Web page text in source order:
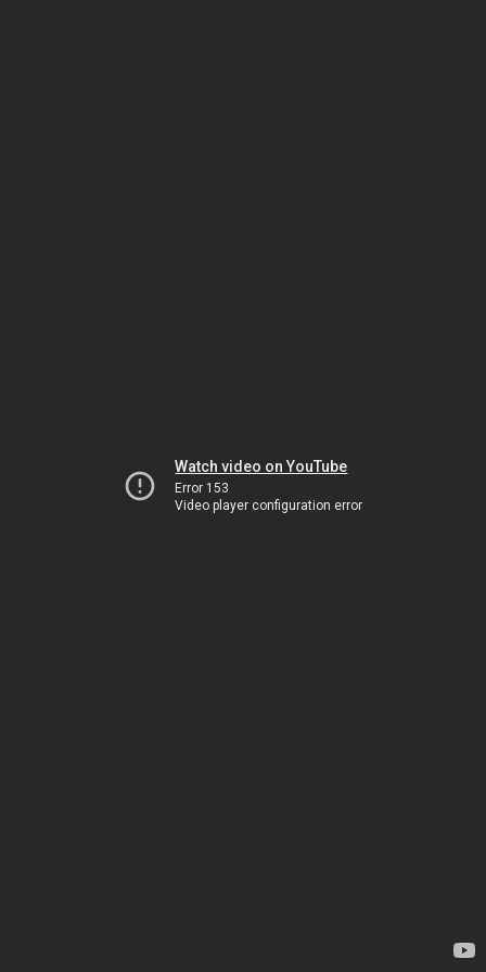
Watch video on YouTube
Error 153
Video player configuration error